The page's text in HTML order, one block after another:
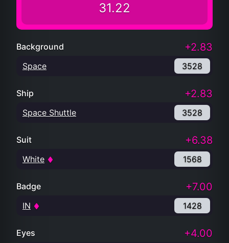
31.22
Background +2.83
Space 3528
Ship +2.83
Space Shuttle 3528
Suit +6.38
White 1568
Badge +7.00
IN 1428
Eyes +4.00